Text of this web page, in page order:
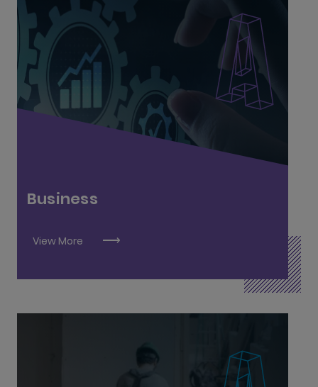
Business
View More
Business and Operations L6